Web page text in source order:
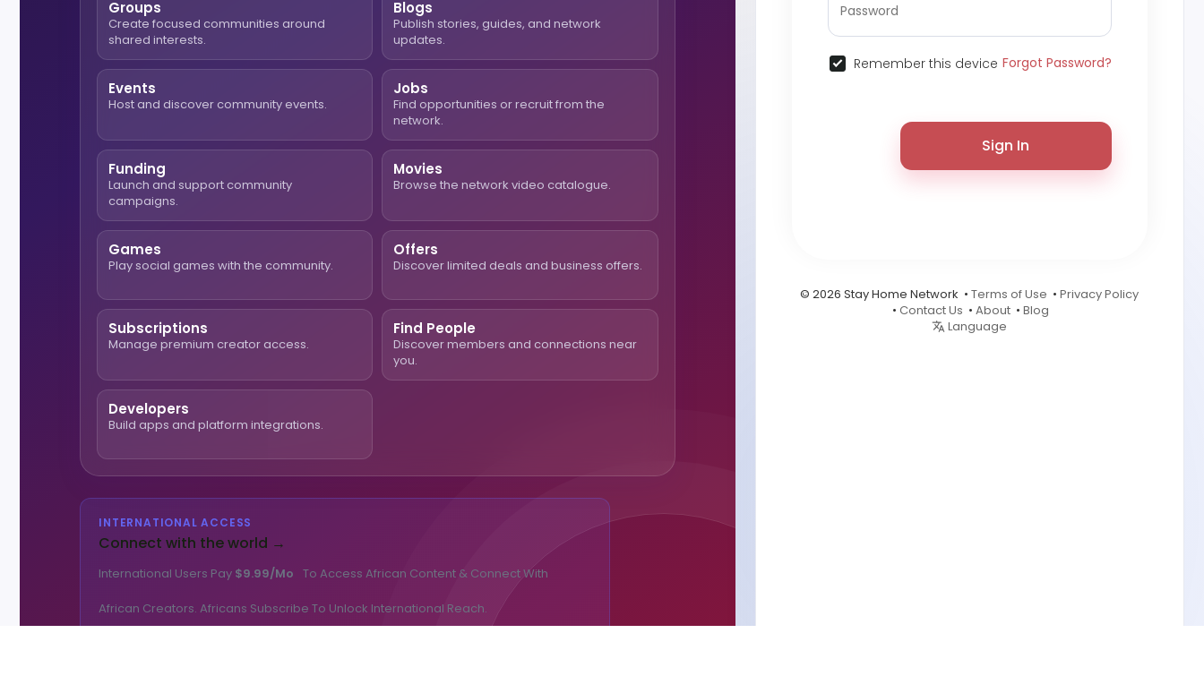
Groups
Create focused communities around
shared interests.
Blogs
Publish stories, guides, and network
updates.
Events
Host and discover community events.
Jobs
Find opportunities or recruit from the
network.
Funding
Launch and support community
campaigns.
Movies
Browse the network video catalogue.
Games
Play social games with the community.
Offers
Discover limited deals and business offers.
Subscriptions
Manage premium creator access.
Find People
Discover members and connections near
you.
Developers
Build apps and platform integrations.
INTERNATIONAL ACCESS
Connect with the world →
International Users Pay $9.99/mo To Access African Content & Connect With
African Creators. Africans Subscribe To Unlock International Reach.
Remember this device Forgot Password?
Sign In
© 2026 Stay Home Network •Terms of Use •Privacy Policy
•Contact Us •About •Blog
Language